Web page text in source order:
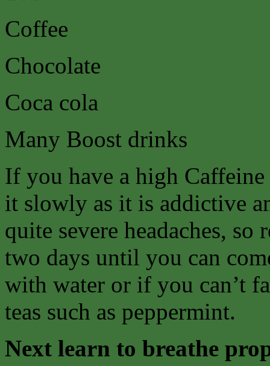
Coffee
Chocolate
Coca cola
Many Boost drinks
If you have a high
it slowly as it is addictive
quite severe headaches, so
two days until you can
with water or if you can’t
teas such as peppermint.
Next learn to breathe